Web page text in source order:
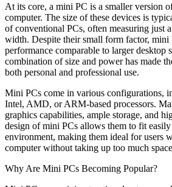
At its core, a mini PC is a smaller version
computer. The size of these devices is
of conventional PCs, often measuring just
width. Despite their small form factor, mini
performance comparable to larger desktop
combination of size and power has made
both personal and professional use.
Mini PCs come in various configurations,
Intel, AMD, or ARM-based processors.
graphics capabilities, ample storage, and
design of mini PCs allows them to fit
environment, making them ideal for users
computer without taking up too much
Why Are Mini PCs Becoming Popular?